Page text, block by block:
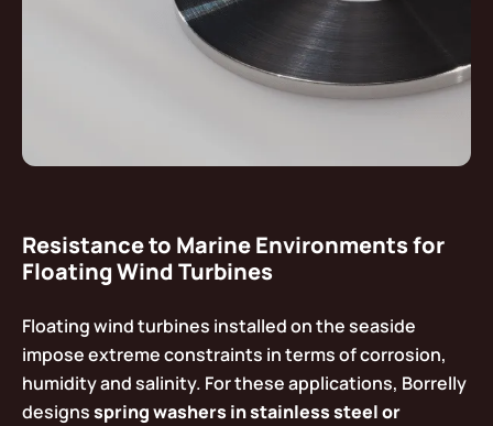
Resistance to Marine Environments for
Floating Wind Turbines
Floating wind turbines installed on the seaside
impose extreme constraints in terms of corrosion,
humidity and salinity. For these applications, Borrelly
designsspring washers in stainless steel or